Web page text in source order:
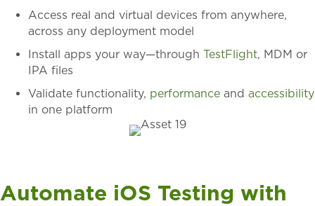
Access real and virtual devices from anywhere,
across any deployment model
Install apps your way—through TestFlight, MDM or
IPA files
Validate functionality, performance and accessibility
in one platform
Automate iOS Testing with